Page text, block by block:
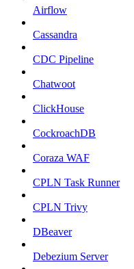
Airflow
Cassandra
CDC Pipeline
Chatwoot
ClickHouse
CockroachDB
Coraza WAF
CPLN Task Runner
CPLN Trivy
DBeaver
Debezium Server